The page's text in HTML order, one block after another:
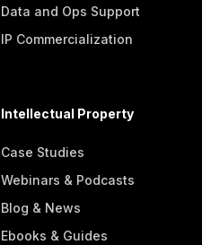
Data and Ops Support
IP Commercialization
Intellectual Property
Case Studies
Webinars & Podcasts
Blog & News
Ebooks & Guides